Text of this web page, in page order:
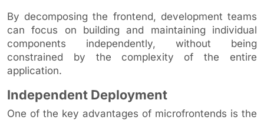
By decomposing the frontend, development teams
can focus on building and maintaining individual
components independently, without being
constrained by the complexity of the entire
application.
Independent Deployment
One of the key advantages of microfrontends is the